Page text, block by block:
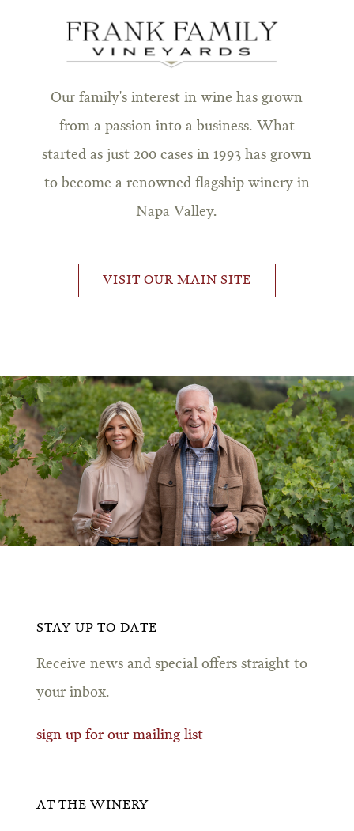
Our family's interest in wine has grown
from a passion into a business. What
started as just 200 cases in 1993 has grown
to become a renowned flagship winery in
Napa Valley.
VISIT OUR MAIN SITE
STAY UP TO DATE
Receive news and special offers straight to
your inbox.
sign up for our mailing list
AT THE WINERY